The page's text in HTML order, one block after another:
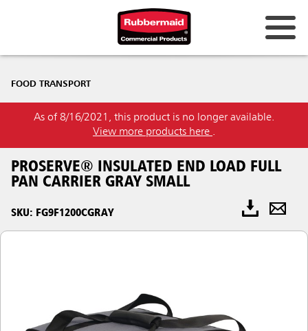
FOOD TRANSPORT
As of 8/16/2021, this product is no longer available.
View more products here .
PROSERVE® INSULATED END LOAD FULL
PAN CARRIER GRAY SMALL
SKU: FG9F1200CGRAY